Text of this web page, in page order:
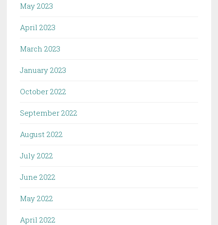
May 2023
April 2023
March 2023
January 2023
October 2022
September 2022
August 2022
July 2022
June 2022
May 2022
April 2022